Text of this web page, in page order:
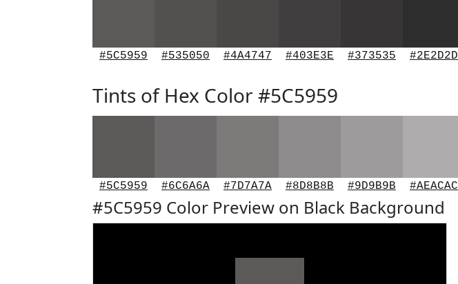
#5C5959 #535050 #4A4747 #403E3E #373535 #2E2D2D
Tints of Hex Color #5C5959
#5C5959 #6C6A6A #7D7A7A #8D8B8B #9D9B9B #AEACAC
#5C5959 Color Preview on Black Background